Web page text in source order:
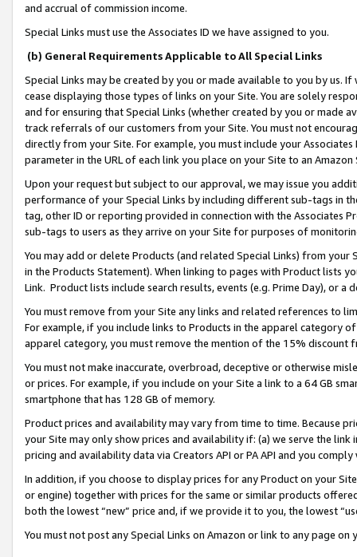
and accrual of commission income.
Special Links must use the Associates ID we have assigned to you.
(b) General Requirements Applicable to All Special Links
Special Links may be created by you or made available to you by us.
cease displaying those types of links on your Site. You are solely
and for ensuring that Special Links (whether created by you or
track referrals of our customers from your Site. You must not
directly from your Site. For example, you must include your
parameter in the URL of each link you place on your Site to an
Upon your request but subject to our approval, we may issue you
performance of your Special Links by including different sub-tags in
tag, other ID or reporting provided in connection with the Associates
sub-tags to users as they arrive on your Site for purposes of
You may add or delete Products (and related Special Links) from
in the Products Statement). When linking to pages with Product lists
Link. Product lists include search results, events (e.g. Prime Day), or a
You must remove from your Site any links and related references to
For example, if you include links to Products in the apparel category
apparel category, you must remove the mention of the 15% discount
You must not make inaccurate, overbroad, deceptive or otherwise
or prices. For example, if you include on your Site a link to a 64 GB
smartphone that has 128 GB of memory.
Product prices and availability may vary from time to time. Because
your Site may only show prices and availability if: (a) we serve the
pricing and availability data via Creators API or PA API and you
In addition, if you choose to display prices for any Product on your
or engine) together with prices for the same or similar products
both the lowest “new” price and, if we provide it to you, the lowest
You must not post any Special Links on Amazon or link to any page